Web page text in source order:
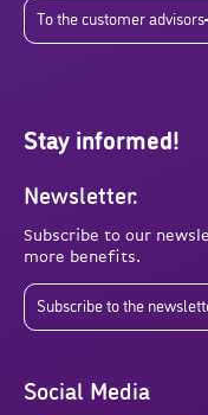
To the customer advisors
Stay informed!
Newsletter:
Subscribe to our
more benefits.
Subscribe to the
Social Media